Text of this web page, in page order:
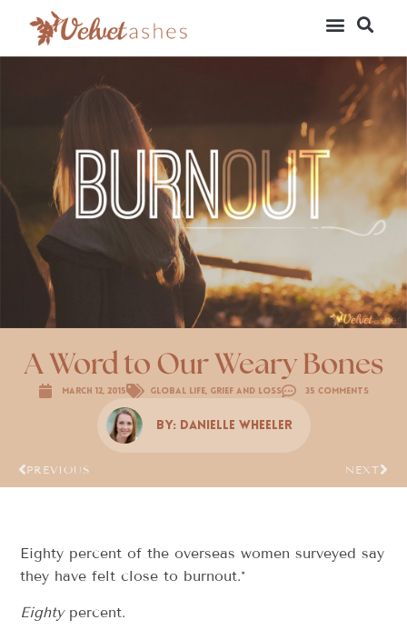
A Word to Our Weary Bones
March 12, 2015 Global Life, Grief and Loss 35 Comments
By: Danielle Wheeler
PREVIOUS NEXT
Eighty percent of the overseas women surveyed say
they have felt close to burnout.*
Eightypercent.